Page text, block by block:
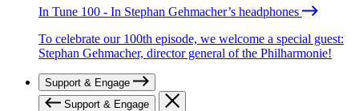
In Tune 100 - In Stephan Gehmacher’s headphones
To celebrate our 100th episode, we welcome a special guest:
Stephan Gehmacher, director general of the Philharmonie!
Support & Engage
Support & Engage